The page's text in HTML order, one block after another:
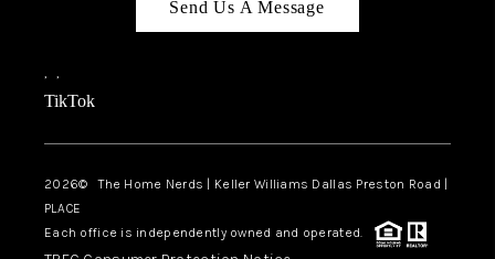
Send Us A Message
, ,
TikTok
2026© The Home Nerds | Keller Williams Dallas Preston Road |
PLACE
Each office is independently owned and operated.